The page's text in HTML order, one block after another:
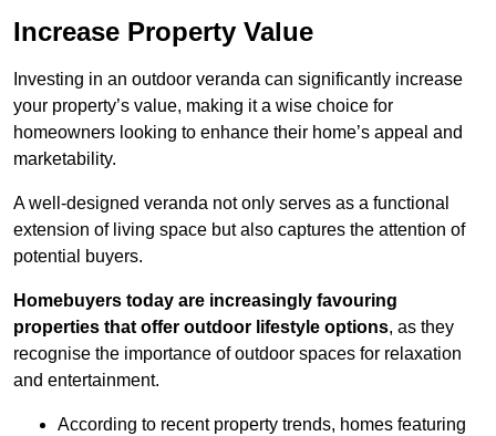
Increase Property Value
Investing in an outdoor veranda can significantly increase
your property’s value, making it a wise choice for
homeowners looking to enhance their home’s appeal and
marketability.
A well-designed veranda not only serves as a functional
extension of living space but also captures the attention of
potential buyers.
Homebuyers today are increasingly favouring
properties that offer outdoor lifestyle options, as they
recognise the importance of outdoor spaces for relaxation
and entertainment.
According to recent property trends, homes featuring